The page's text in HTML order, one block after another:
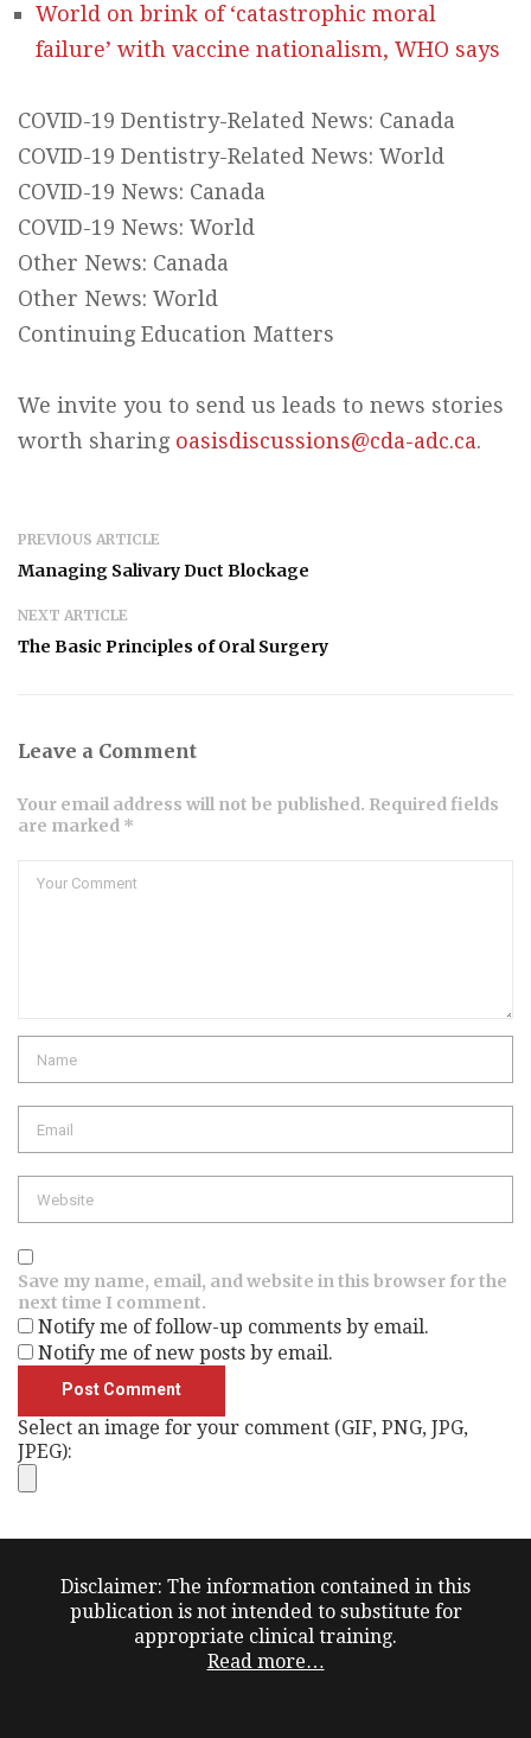
World on brink of ‘catastrophic moral
failure’ with vaccine nationalism, WHO says
COVID-19 Dentistry-Related News: Canada
COVID-19 Dentistry-Related News: World
COVID-19 News: Canada
COVID-19 News: World
Other News: Canada
Other News: World
Continuing Education Matters
We invite you to send us leads to news stories
worth sharing oasisdiscussions@cda-adc.ca.
PREVIOUS ARTICLE
Managing Salivary Duct Blockage
NEXT ARTICLE
The Basic Principles of Oral Surgery
Leave a Comment
Your email address will not be published. Required fields
are marked *
Save my name, email, and website in this browser for the
next time I comment.
Notify me of follow-up comments by email.
Notify me of new posts by email.
Select an image for your comment (GIF, PNG, JPG,
JPEG):
Disclaimer: The information contained in this
publication is not intended to substitute for
appropriate clinical training.
Read more…